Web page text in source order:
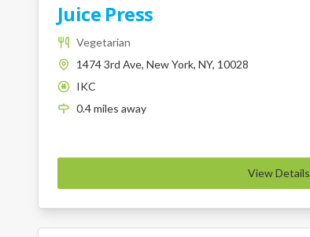
Juice Press
Vegetarian
1474 3rd Ave, New York, NY, 10028
K
IKC
0.4miles away
View Details